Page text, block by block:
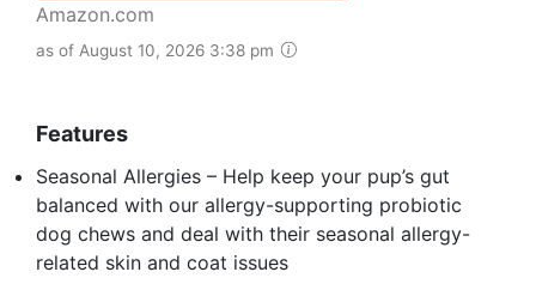
Amazon.com
as of August 10, 2026 3:38 pm
Features
Seasonal Allergies – Help keep your pup’s gut
balanced with our allergy-supporting probiotic
dog chews and deal with their seasonal allergy-
related skin and coat issues